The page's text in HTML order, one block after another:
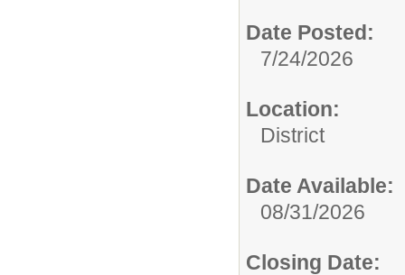
Date Posted:
7/24/2026
Location:
District
Date Available:
08/31/2026
Closing Date: